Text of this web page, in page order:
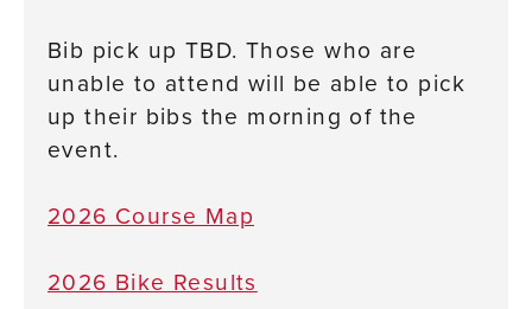
Bib pick up TBD. Those who are
unable to attend will be able to pick
up their bibs the morning of the
event.
2026 Course Map
2026 Bike Results